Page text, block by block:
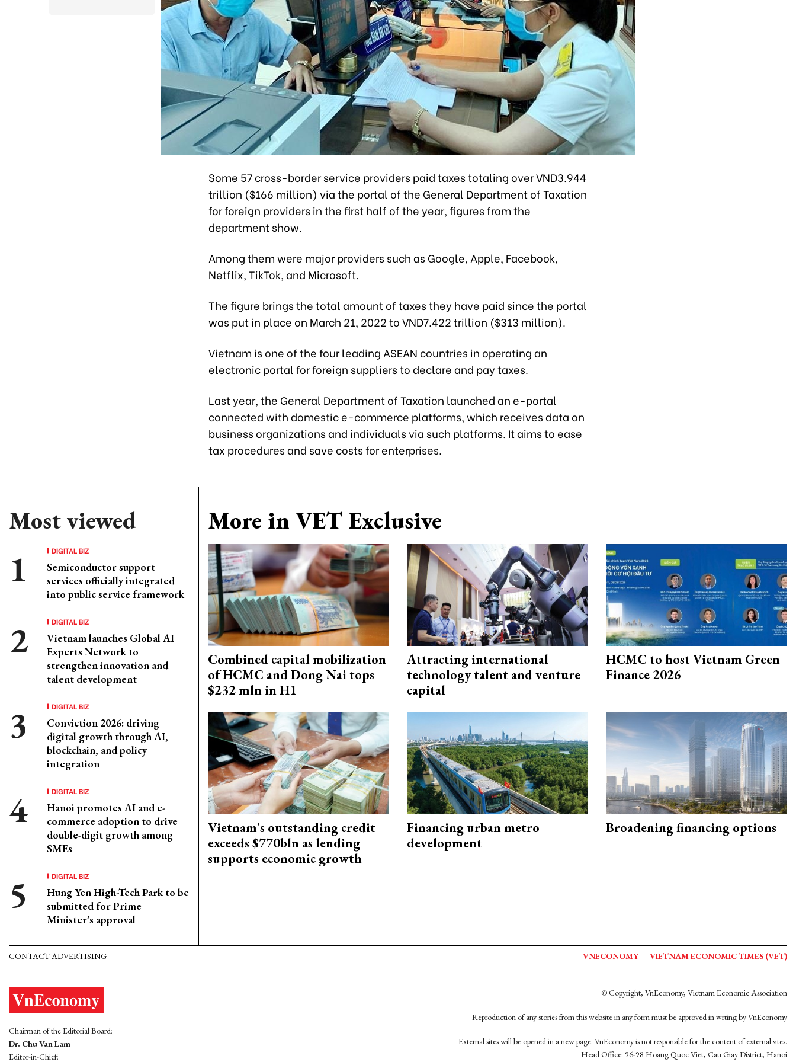
Some 57 cross-border service providers paid taxes totaling over VND3.944
trillion ($166 million) via the portal of the General Department of Taxation
for foreign providers in the first half of the year, figures from the
department show.
Among them were major providers such as Google, Apple, Facebook,
Netflix, TikTok, and Microsoft.
The figure brings the total amount of taxes they have paid since the portal
was put in place on March 21, 2022 to VND7.422 trillion ($313 million).
Vietnam is one of the four leading ASEAN countries in operating an
electronic portal for foreign suppliers to declare and pay taxes.
Last year, the General Department of Taxation launched an e-portal
connected with domestic e-commerce platforms, which receives data on
business organizations and individuals via such platforms. It aims to ease
tax procedures and save costs for enterprises.
Most viewed
DIGITAL BIZ
Semiconductor support
services officially integrated
into public service framework
DIGITAL BIZ
Vietnam launches Global AI
Experts Network to
strengthen innovation and
talent development
DIGITAL BIZ
Conviction 2026: driving
digital growth through AI,
blockchain, and policy
integration
DIGITAL BIZ
Hanoi promotes AI and e-
commerce adoption to drive
double-digit growth among
SMEs
DIGITAL BIZ
Hung Yen High-Tech Park to be
submitted for Prime
Minister’s approval
More in VET Exclusive
Combined capital mobilization
of HCMC and Dong Nai tops
$232 mln in H1
Attracting international
technology talent and venture
capital
HCMC to host Vietnam Green
Finance 2026
Vietnam's outstanding credit
exceeds $770bln as lending
supports economic growth
Financing urban metro
development
Broadening financing options
CONTACT ADVERTISING VNECONOMY VIETNAM ECONOMIC TIMES (VET)
Chairman of the Editorial Board:
Dr. Chu Van Lam
Editor-in-Chief:
© Copyright, VnEconomy, Vietnam Economic Association
Reproduction of any stories from this website in any form must be approved in wrting by VnEconomy
External sites will be opened in a new page. VnEconomy is not responsible for the content of external sites.
Head Office: 96-98 Hoang Quoc Viet, Cau Giay District, Hanoi